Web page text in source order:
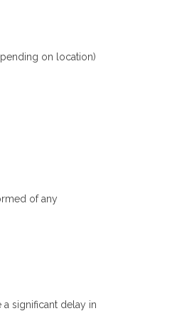
on location)
of any
significant delay in